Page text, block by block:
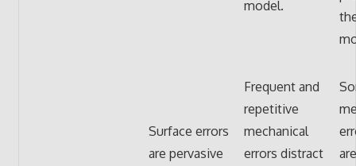
model.
Surface errors
are pervasive
Frequent and
repetitive
mechanical
errors distract